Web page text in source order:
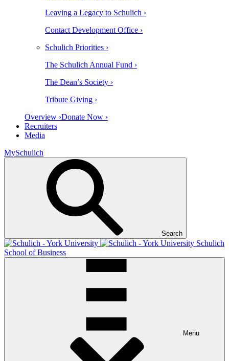
Leaving a Legacy to Schulich ›
Contact Development Office ›
Schulich Priorities ›
The Schulich Annual Fund ›
The Dean’s Society ›
Tribute Giving ›
Overview ›Donate Now ›
Recruiters
Media
MySchulich
Search
Schulich
School of Business
Menu